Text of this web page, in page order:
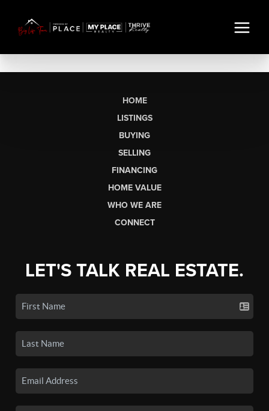
HOME
LISTINGS
BUYING
SELLING
FINANCING
HOME VALUE
WHO WE ARE
CONNECT
LET'S TALK REAL ESTATE.